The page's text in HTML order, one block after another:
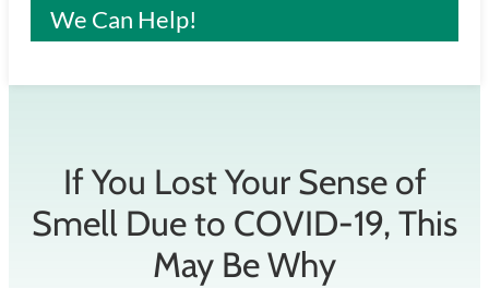
We Can Help!
If You Lost Your Sense of
Smell Due to COVID-19, This
May Be Why